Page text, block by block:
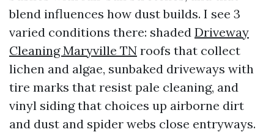
blend influences how dust builds. I see 3
varied conditions there: shaded Driveway
Cleaning Maryville TN roofs that collect
lichen and algae, sunbaked driveways with
tire marks that resist pale cleaning, and
vinyl siding that choices up airborne dirt
and dust and spider webs close entryways.